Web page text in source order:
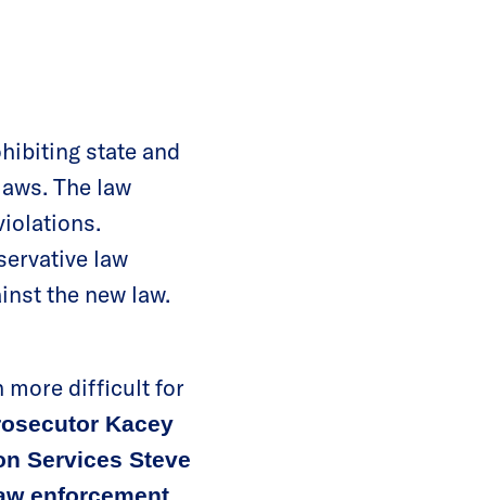
state and
The law
law
the new law.
more difficult for
Kacey
Services Steve
enforcement